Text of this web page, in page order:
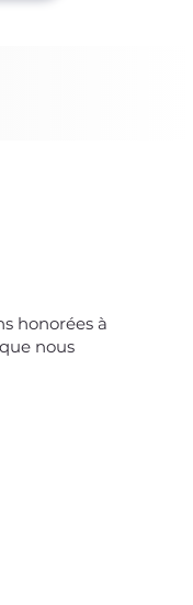
honorées à
nous